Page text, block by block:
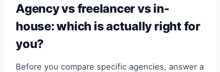
Agency vs freelancer vs in-
house: which is actually right for
you?
Before you compare specific agencies, answer a